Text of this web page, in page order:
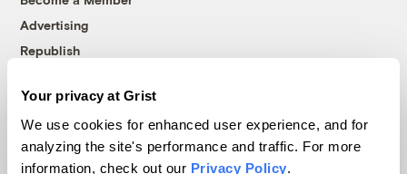
Your privacy at Grist
We use cookies for enhanced user experience, and for
analyzing the site's performance and traffic. For more
information, check out our Privacy Policy.
Advertising
Republish
© 1999-2026 Grist Magazine, Inc. All rights reserved.